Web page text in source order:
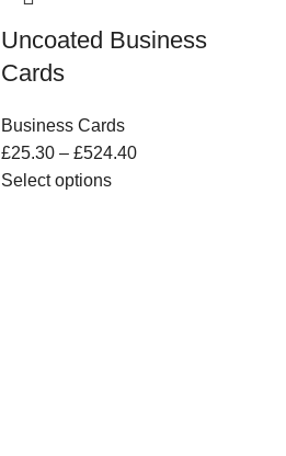
Uncoated Business
Cards
Business Cards
£25.30 –£524.40
Select options